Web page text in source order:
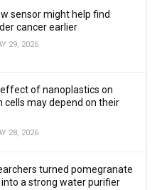
sensor might help find
cancer earlier
29, 2026
of nanoplastics on
cells may depend on their
28, 2026
turned pomegranate
into a strong water purifier